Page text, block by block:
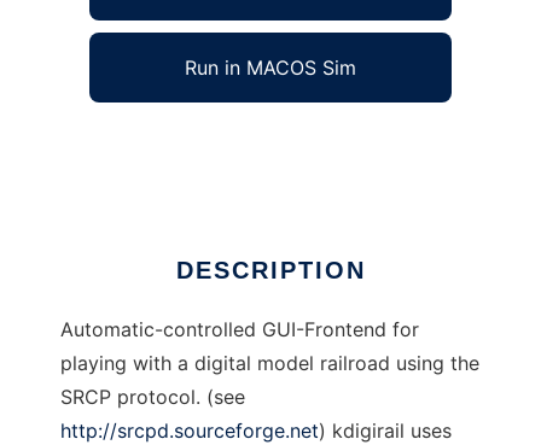
Run in MACOS Sim
DESCRIPTION
Automatic-controlled GUI-Frontend for
playing with a digital model railroad using the
SRCP protocol. (see
http://srcpd.sourceforge.net) kdigirail uses